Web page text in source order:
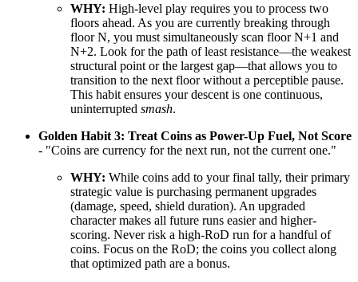
WHY: High-level play requires you to process two
floors ahead. As you are currently breaking through
floor N, you must simultaneously scan floor N+1 and
N+2. Look for the path of least resistance—the weakest
structural point or the largest gap—that allows you to
transition to the next floor without a perceptible pause.
This habit ensures your descent is one continuous,
uninterrupted smash.
Golden Habit 3: Treat Coins as Power-Up Fuel, Not Score
- "Coins are currency for the next run, not the current one."
WHY: While coins add to your final tally, their primary
strategic value is purchasing permanent upgrades
(damage, speed, shield duration). An upgraded
character makes all future runs easier and higher-
scoring. Never risk a high-RoD run for a handful of
coins. Focus on the RoD; the coins you collect along
that optimized path are a bonus.